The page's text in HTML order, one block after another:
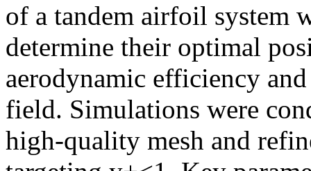
of a tandem airfoil system
determine their optimal
aerodynamic efficiency
field. Simulations were
high-quality mesh and